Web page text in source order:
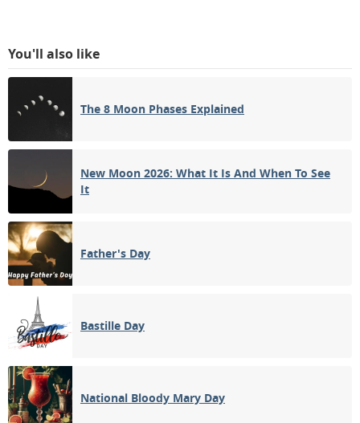
You'll also like
The 8 Moon Phases Explained
New Moon 2026: What It Is And When To See
It
Father's Day
Bastille Day
National Bloody Mary Day